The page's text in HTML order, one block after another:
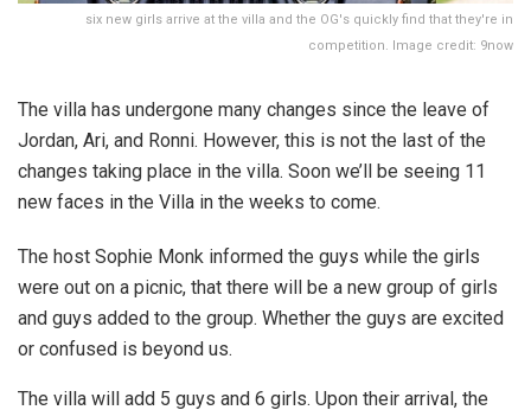
six new girls arrive at the villa and the OG's quickly find that they're in
competition. Image credit: 9now
The villa has undergone many changes since the leave of
Jordan, Ari, and Ronni. However, this is not the last of the
changes taking place in the villa. Soon we’ll be seeing 11
new faces in the Villa in the weeks to come.
The host Sophie Monk informed the guys while the girls
were out on a picnic, that there will be a new group of girls
and guys added to the group. Whether the guys are excited
or confused is beyond us.
The villa will add 5 guys and 6 girls. Upon their arrival, the